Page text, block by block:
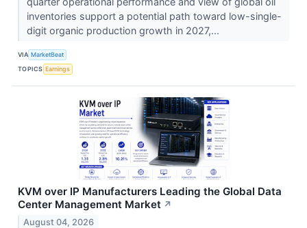
inventories support a potential path toward low-single-
digit organic production growth in 2027,...
VIA MarketBeat
TOPICS Earnings
KVM over IP Manufacturers Leading the Global Data
Center Management Market ↗
August 04, 2026